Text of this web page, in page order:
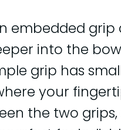
embedded
into the
grip has
your
the two